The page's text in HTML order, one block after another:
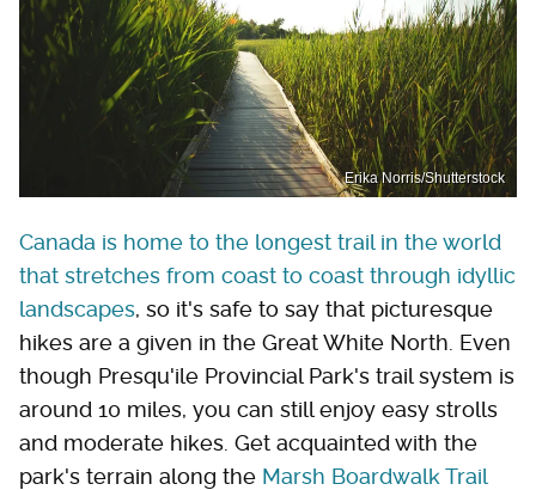
Erika Norris/Shutterstock
Canada is home to the longest trail in the world
that stretches from coast to coast through idyllic
landscapes, so it's safe to say that picturesque
hikes are a given in the Great White North. Even
though Presqu'ile Provincial Park's trail system is
around 10 miles, you can still enjoy easy strolls
and moderate hikes. Get acquainted with the
park's terrain along the Marsh Boardwalk Trail